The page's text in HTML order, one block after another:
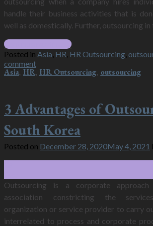
handle their business activities that is
well as domestically. Further, outsourcing
Continue reading
→
Posted in Asia HR HR Outsourcing
comment
Asia, HR, HR Outsourcing, outsourcing
3 Advantages of
South Korea
Posted on December 28, 2020May 4, 2021
Outsourcing is a corporate
association constricting the
organization or service provider to carry
interrelated to process and corporate